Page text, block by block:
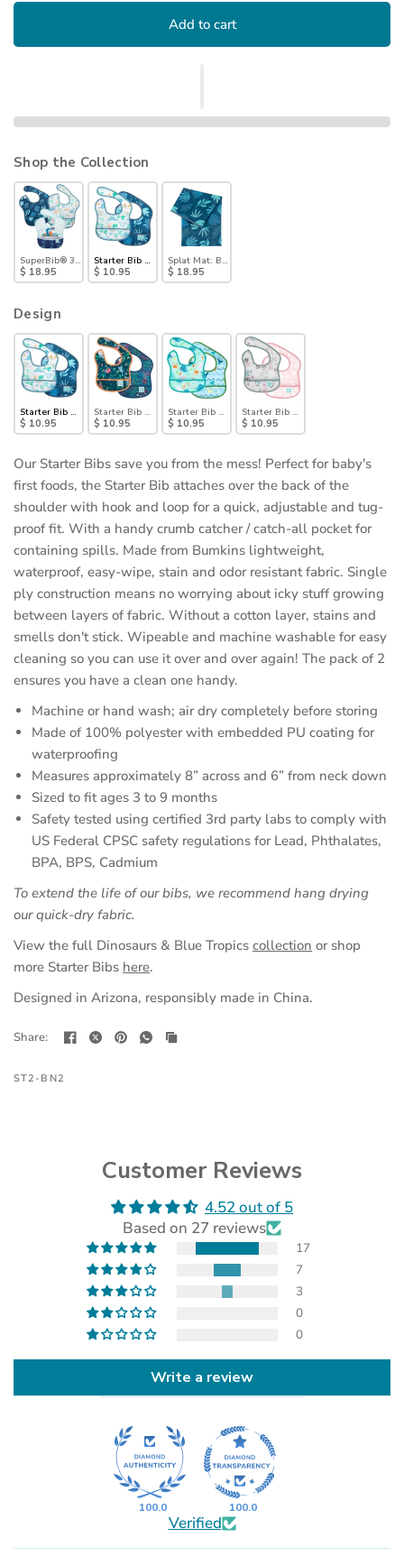
Add to cart
Shop the Collection
SuperBib® 3 Pack: Hangry, Dinosaurs, Blue Tropic
$ 18.95
Starter Bib 2 Pack: Dinosaurs & Blue Tropic
$ 10.95
Splat Mat: Blue Tropic
$ 18.95
Design
Starter Bib 2 Pack: Dinosaurs & Blue Tropic
$ 10.95
Starter Bib 2 Pack: Jungle & Animal Prints
$ 10.95
Starter Bib 2 Pack: Ocean Life & Whale Tail
$ 10.95
Starter Bib 2 Pack: Floral & Lace
$ 10.95
Our Starter Bibs save you from the mess! Perfect for baby's
first foods, the Starter Bib attaches over the back of the
shoulder with hook and loop for a quick, adjustable and tug-
proof fit. With a handy crumb catcher / catch-all pocket for
containing spills. Made from Bumkins lightweight,
waterproof, easy-wipe, stain and odor resistant fabric. Single
ply construction means no worrying about icky stuff growing
between layers of fabric. Without a cotton layer, stains and
smells don't stick. Wipeable and machine washable for easy
cleaning so you can use it over and over again! The pack of 2
ensures you have a clean one handy.
Machine or hand wash; air dry completely before storing
Made of 100% polyester with embedded PU coating for
waterproofing
Measures approximately 8” across and 6” from neck down
Sized to fit ages 3 to 9 months
Safety tested using certified 3rd party labs to comply with
US Federal CPSC safety regulations for Lead, Phthalates,
BPA, BPS, Cadmium
To extend the life of our bibs, we recommend hang drying
our quick-dry fabric.
View the full Dinosaurs & Blue Tropicscollection or shop
more Starter Bibs here.
Designed in Arizona, responsibly made in China.
Share:
ST2-BN2
Customer Reviews
4.52 out of 5
a
new
tab)
Based on 27 reviews
17
7
3
0
0
Write a review
100.0
(opens in a new tab)
100.0
(opens in a new tab)
Verified(opens
in